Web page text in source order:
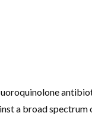
a broad spectrum